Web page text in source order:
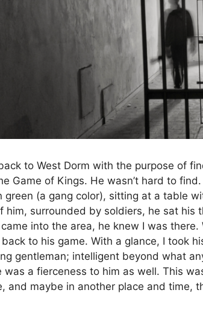
to West Dorm with the purpose of
Game of Kings. He wasn’t hard to
green (a gang color), sitting at a table
him, surrounded by soldiers, he sat his
into the area, he knew I was
to his game. With a glance, I took
gentleman; intelligent beyond what
was a fierceness to him as well. This
and maybe in another place and time,